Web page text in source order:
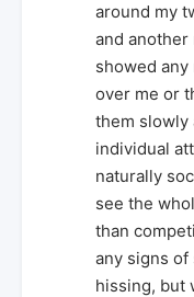
around my
and another
showed
over me or
them slowly
individual
naturally
see the
than
any signs
hissing, but